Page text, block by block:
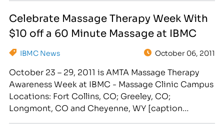
of daily life, the…
Celebrate Massage Therapy Week With
$10 off a 60 Minute Massage at IBMC
IBMC News October 06, 2011
October 23 – 29, 2011 is AMTA Massage Therapy
Awareness Week at IBMC - Massage Clinic Campus
Locations: Fort Collins, CO; Greeley, CO;
Longmont, CO and Cheyenne, WY [caption